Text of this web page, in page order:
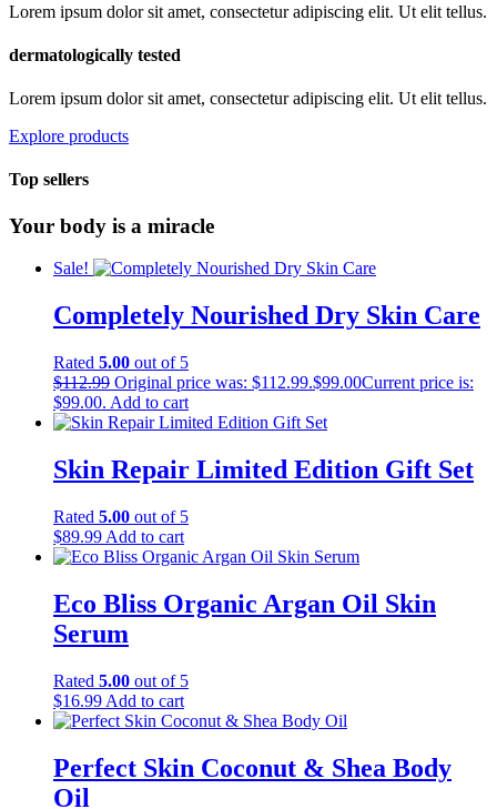
Lorem ipsum dolor sit amet, consectetur adipiscing elit. Ut elit tellus.
dermatologically tested
Lorem ipsum dolor sit amet, consectetur adipiscing elit. Ut elit tellus.
Explore products
Top sellers
Your body is a miracle
Sale!
Completely Nourished Dry Skin Care
Rated 5.00 out of 5
$112.99 Original price was: $112.99.$99.00Current price is:
$99.00. Add to cart
Skin Repair Limited Edition Gift Set
Rated 5.00 out of 5
$89.99 Add to cart
Eco Bliss Organic Argan Oil Skin
Serum
Rated 5.00 out of 5
$16.99 Add to cart
Perfect Skin Coconut & Shea Body
Oil